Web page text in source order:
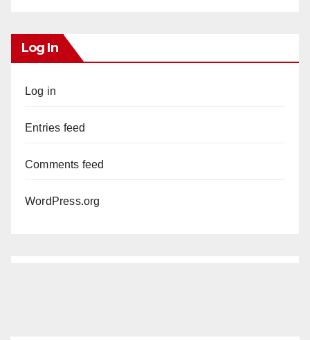
Log In
Log in
Entries feed
Comments feed
WordPress.org